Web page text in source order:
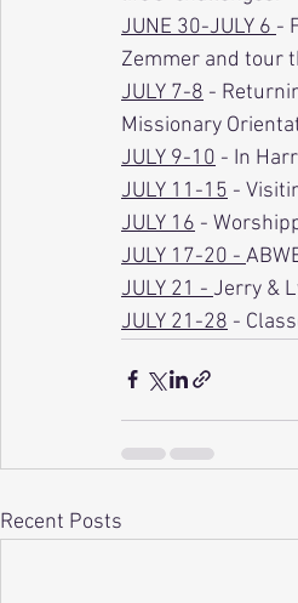
JUNE 30-JULY 6 -
Zemmer and tour
JULY 7-8 -
Missionary
JULY 9-10 - In
JULY 11-15 -
JULY 16 -
JULY 17-20 -
JULY 21 - Jerry &
JULY 21-28 -
Recent Posts